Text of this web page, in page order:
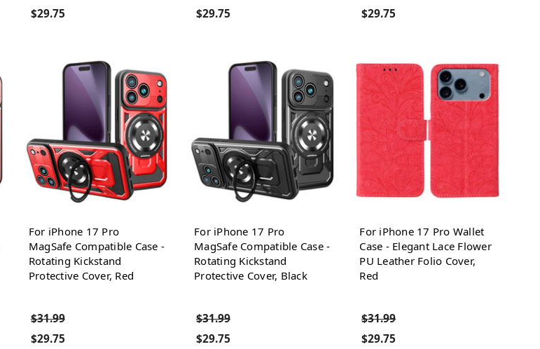
$29.75
$29.75
$29.75
For iPhone 17 Pro
MagSafe Compatible Case -
Rotating Kickstand
Protective Cover, Red
$31.99
$29.75
For iPhone 17 Pro
MagSafe Compatible Case -
Rotating Kickstand
Protective Cover, Black
$31.99
$29.75
For iPhone 17 Pro Wallet
Case - Elegant Lace Flower
PU Leather Folio Cover,
Red
$31.99
$29.75